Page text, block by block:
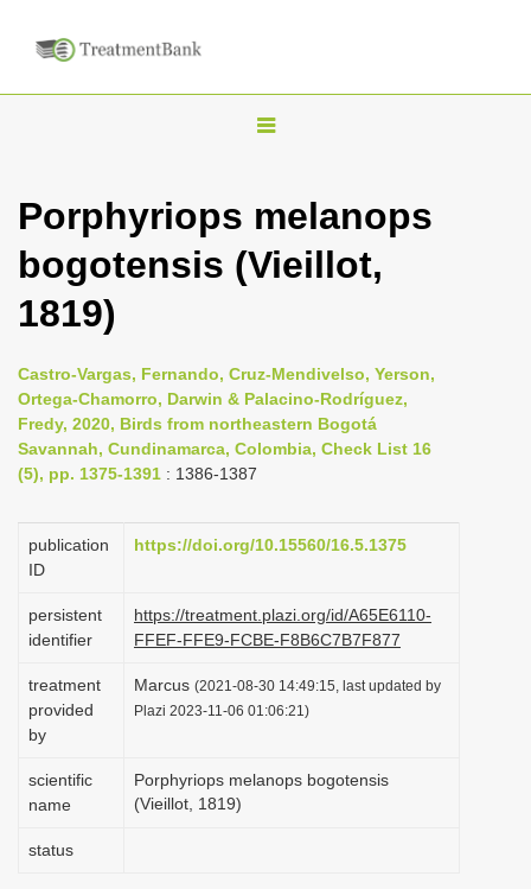
T
g
l
v
i
g
t
i
n
Porphyriops melanops
bogotensis (Vieillot,
1819)
Castro-Vargas, Fernando, Cruz-Mendivelso, Yerson,
Ortega-Chamorro, Darwin & Palacino-Rodríguez,
Fredy, 2020, Birds from northeastern Bogotá
Savannah, Cundinamarca, Colombia, Check List 16
(5), pp. 1375-1391 : 1386-1387
publication
ID
https://doi.org/10.15560/16.5.1375
persistent
identifier
https://treatment.plazi.org/id/A65E6110-
FFEF-FFE9-FCBE-F8B6C7B7F877
treatment
provided
by
Marcus (2021-08-30 14:49:15, last updated by
Plazi 2023-11-06 01:06:21)
scientific
name
Porphyriops melanops bogotensis
(Vieillot, 1819)
status